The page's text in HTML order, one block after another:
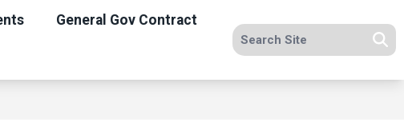
General Gov Contract
Search site